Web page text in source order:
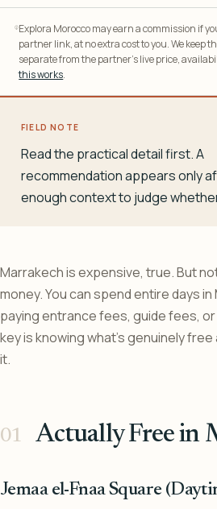
Explora Morocco may earn a commission if
partner link, at no extra cost to you. We keep
separate from the partner’s live price,
this works.
FIELD NOTE
Read the practical detail first. A
recommendation appears only
enough context to judge
Marrakech is expensive, true. But
money. You can spend entire days
paying entrance fees, guide fees,
key is knowing what’s genuinely
it.
Actually Free in
Jemaa el-Fnaa Square